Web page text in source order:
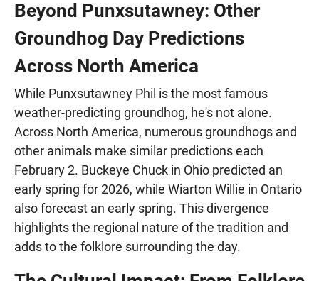
Beyond Punxsutawney: Other
Groundhog Day Predictions
Across North America
While Punxsutawney Phil is the most famous
weather-predicting groundhog, he's not alone.
Across North America, numerous groundhogs and
other animals make similar predictions each
February 2. Buckeye Chuck in Ohio predicted an
early spring for 2026, while Wiarton Willie in Ontario
also forecast an early spring. This divergence
highlights the regional nature of the tradition and
adds to the folklore surrounding the day.